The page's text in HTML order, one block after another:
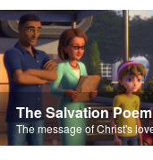
The Salvation Poem